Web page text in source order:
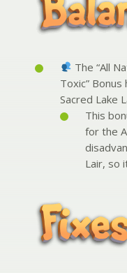
The “All
Toxic”
Sacred Lake
This
for the
Lair, so